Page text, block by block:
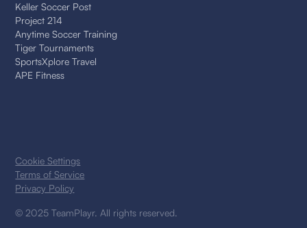
Keller Soccer Post
Project 214
Anytime Soccer Training
Tiger Tournaments
SportsXplore Travel
APE Fitness
© 2025 TeamPlayr. All rights reserved.
Privacy Policy
Terms of Service
Cookie Settings